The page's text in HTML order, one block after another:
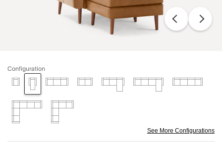
Configuration
See More Configurations